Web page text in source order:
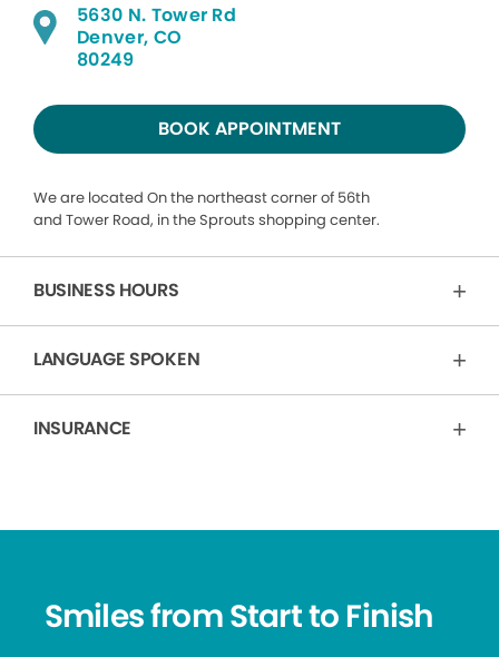
5630 N. Tower Rd
Denver, CO
80249
BOOK APPOINTMENT
We are located On the northeast corner of 56th
and Tower Road, in the Sprouts shopping center.
BUSINESS HOURS
LANGUAGE SPOKEN
INSURANCE
Smiles from Start to Finish